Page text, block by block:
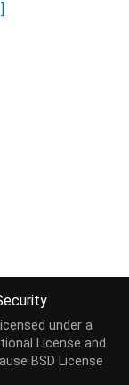
under a
License and
BSD License